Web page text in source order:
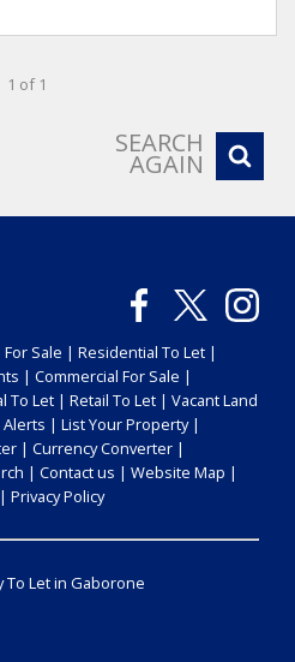
1 of 1
SEARCH
AGAIN
Sale | Residential To Let |
| Commercial For Sale |
To Let | Retail To Let | Vacant Land
Alerts | List Your Property|
| Currency Converter |
| Contact us | Website Map |
| Privacy Policy
Let in Gaborone